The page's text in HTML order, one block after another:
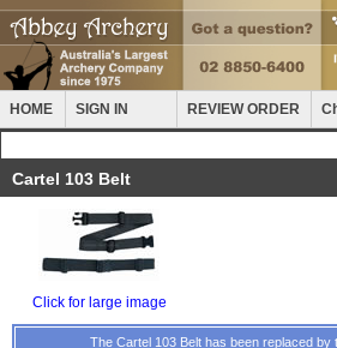
HOME SIGN IN REVIEW ORDER
Cartel 103 Belt
Click for large image
The Cartel 103 Belt has been replaced by